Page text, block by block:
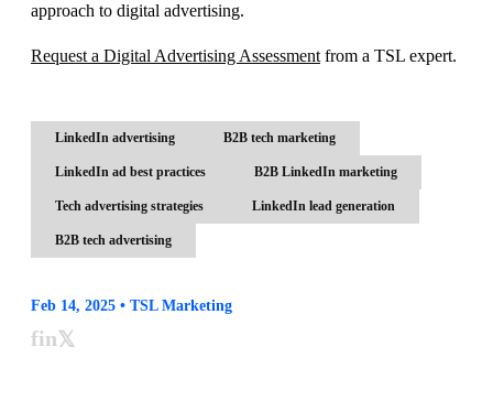
Feb 14, 2025 • TSL Marketing
fin𝕏
approach to digital advertising.
Request a Digital Advertising Assessment from a TSL expert.
LinkedIn advertising B2B tech marketing
LinkedIn ad best practices B2B LinkedIn marketing
Tech advertising strategies LinkedIn lead generation
B2B tech advertising